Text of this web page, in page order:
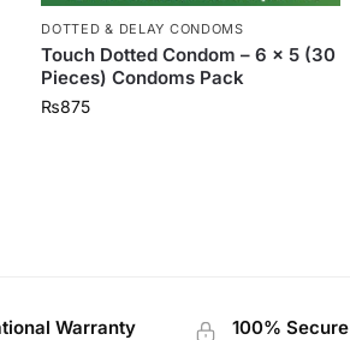
DOTTED & DELAY CONDOMS
Touch Dotted Condom – 6 x 5 (30
Pieces) Condoms Pack
₨875
Warranty
100% Secure